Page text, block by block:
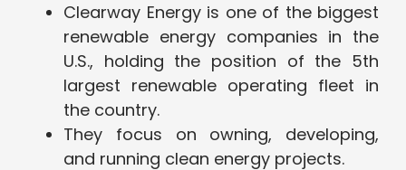
Clearway Energy is one of the biggest
renewable energy companies in the
U.S., holding the position of the 5th
largest renewable operating fleet in
the country​.
They focus on owning, developing,
and running clean energy projects.